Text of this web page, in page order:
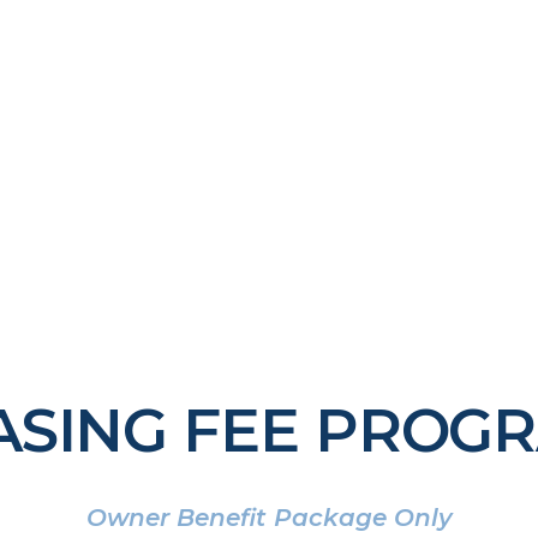
FEE
Owner Benefit Package Only